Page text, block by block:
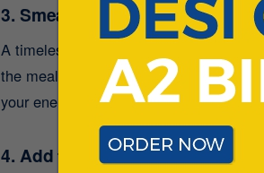
3. Smear It on Rotis or Parathas:
A timeless Indian practice - smearing
the meal more satisfying. The healthy
your energy steady for longer.
4. Add to Rice or Khichdi: